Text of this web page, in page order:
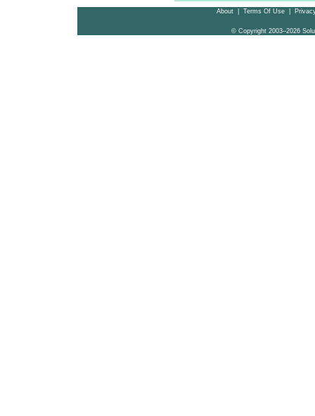
About| Terms Of Use|
© Copyright 2003–2026